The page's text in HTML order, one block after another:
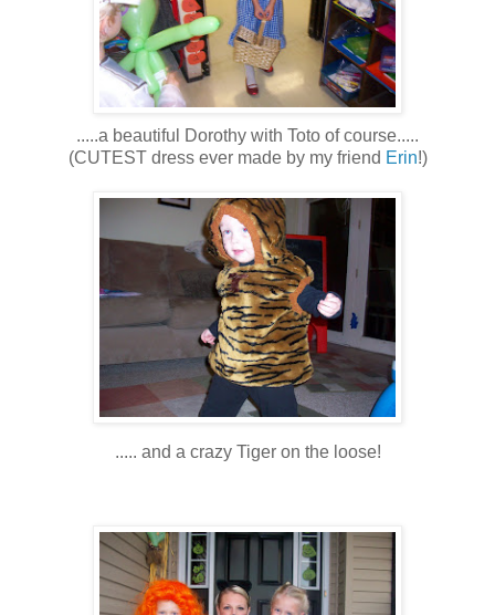
.....a beautiful Dorothy with Toto of course.....
(CUTEST dress ever made by my friend Erin!)
..... and a crazy Tiger on the loose!